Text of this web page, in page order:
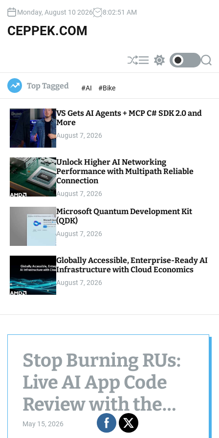
Monday, August 10 2026 8:02:52 AM
CEPPEK.COM
S
h
l
M
e w
c
c
o
d
S
e
c
Top Tagged #AI #Bike
VS Gets AI Agents + MCP C# SDK 2.0 and
More
August 7, 2026
Unlock Higher AI Networking
Performance with Multipath Reliable
Connection
August 7, 2026
Microsoft Quantum Development Kit
(QDK)
August 7, 2026
Globally Accessible, Enterprise-Ready AI
Infrastructure with Cloud Economics
August 7, 2026
Stop Burning RUs:
Live AI App Code
Review with the
Cosmos DB Agent
May 15, 2026